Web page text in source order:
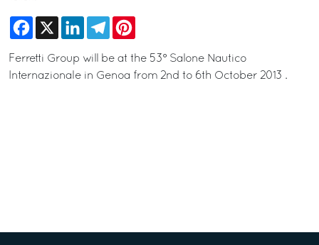
Facebook
X LinkedInTelegram
Ferretti Group will be at the 53° Salone Nautico
Internazionale in Genoa from 2nd to 6th October 2013 .